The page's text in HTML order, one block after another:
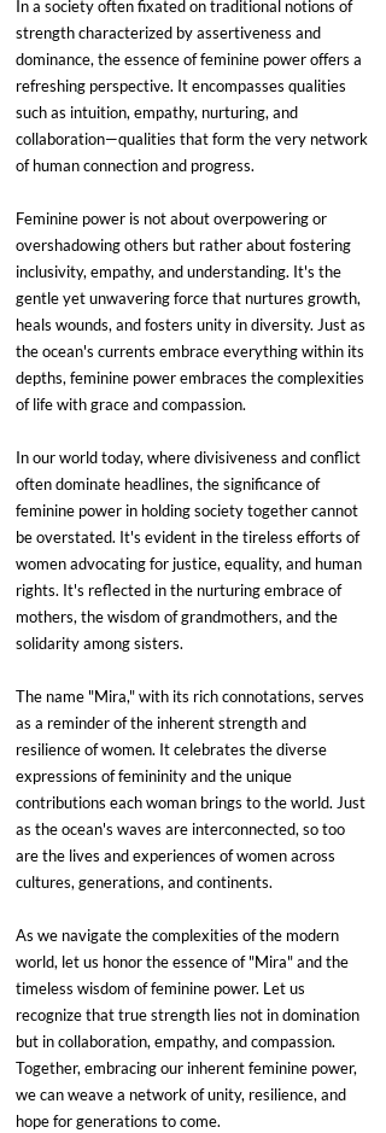
In a society often fixated on traditional notions of
strength characterized by assertiveness and
dominance, the essence of feminine power offers a
refreshing perspective. It encompasses qualities
such as intuition, empathy, nurturing, and
collaboration—qualities that form the very network
of human connection and progress.
Feminine power is not about overpowering or
overshadowing others but rather about fostering
inclusivity, empathy, and understanding. It's the
gentle yet unwavering force that nurtures growth,
heals wounds, and fosters unity in diversity. Just as
the ocean's currents embrace everything within its
depths, feminine power embraces the complexities
of life with grace and compassion.
In our world today, where divisiveness and conflict
often dominate headlines, the significance of
feminine power in holding society together cannot
be overstated. It's evident in the tireless efforts of
women advocating for justice, equality, and human
rights. It's reflected in the nurturing embrace of
mothers, the wisdom of grandmothers, and the
solidarity among sisters.
The name "Mira," with its rich connotations, serves
as a reminder of the inherent strength and
resilience of women. It celebrates the diverse
expressions of femininity and the unique
contributions each woman brings to the world. Just
as the ocean's waves are interconnected, so too
are the lives and experiences of women across
cultures, generations, and continents.
As we navigate the complexities of the modern
world, let us honor the essence of "Mira" and the
timeless wisdom of feminine power. Let us
recognize that true strength lies not in domination
but in collaboration, empathy, and compassion.
Together, embracing our inherent feminine power,
we can weave a network of unity, resilience, and
hope for generations to come.